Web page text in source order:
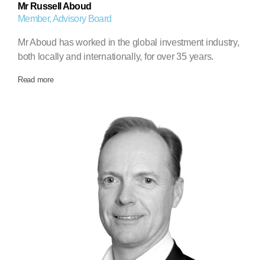
Mr Russell Aboud
Member, Advisory Board
Mr Aboud has worked in the global investment industry,
both locally and internationally, for over 35 years.
Read more